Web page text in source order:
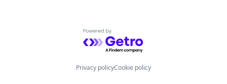
Powered by Getro.com
Privacy policyCookie policy